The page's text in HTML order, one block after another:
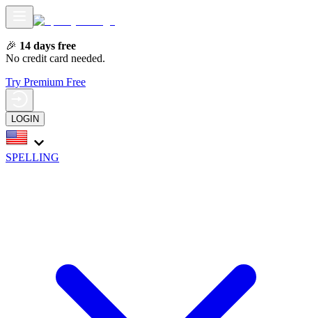
🎉 14 days free
No credit card needed.
Try Premium Free
LOGIN
SPELLING